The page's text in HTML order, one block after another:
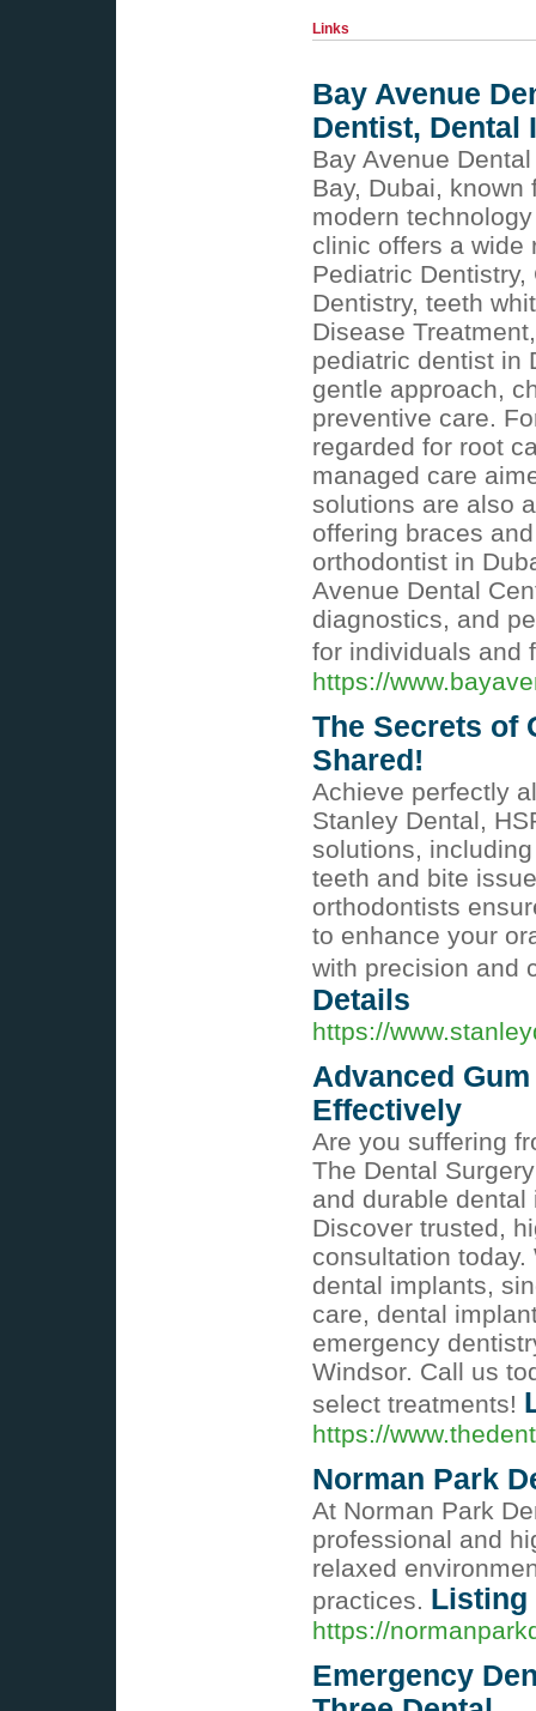
Links
Bay Avenue
Dentist, Dental
Bay Avenue
Bay, Dubai,
modern
clinic offers a wide
Pediatric
Dentistry, teeth
Disease
pediatric dentist in
gentle approach,
preventive care.
regarded for root
managed care
solutions are also
offering braces
orthodontist in
Avenue Dental
diagnostics, and
for individuals and
https://
The Secrets of
Shared!
Achieve perfectly
Stanley Dental,
solutions,
teeth and bite
orthodontists
to enhance your
with precision and
Details
https://
Advanced
Effectively
Are you suffering
The Dental
and durable
Discover trusted,
consultation
dental implants,
care, dental
emergency
Windsor. Call us
select treatments!
https://
Norman Park
At Norman Park
professional and
relaxed
practices. Listing
https://
Emergency